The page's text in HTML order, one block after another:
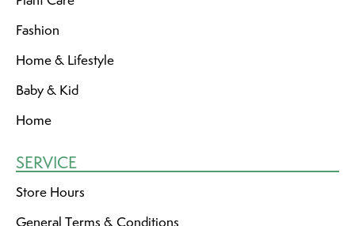
Fashion
Home & Lifestyle
Baby & Kid
Home
SERVICE
Store Hours
General Terms & Conditions